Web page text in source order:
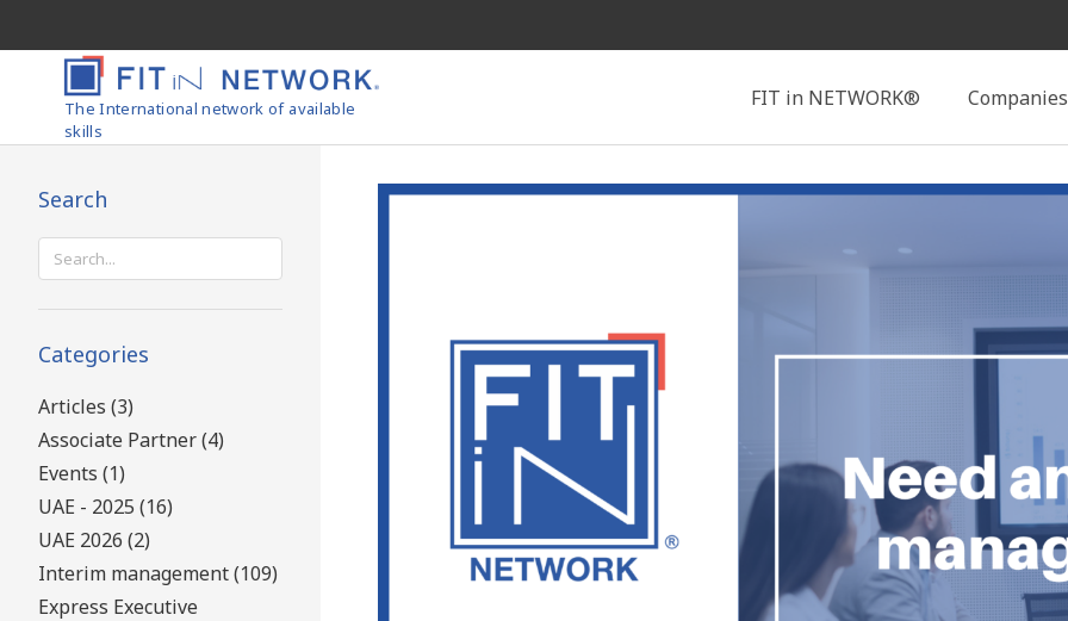
Search
The International network of available
skills
FIT in NETWORK® Companies
Search
Search
for:
Categories
Articles (3)
Associate Partner (4)
Events (1)
UAE - 2025 (16)
UAE 2026 (2)
Interim management (109)
Express Executive